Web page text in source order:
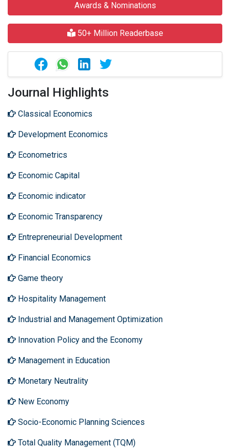
Awards & Nominations
50+ Million Readerbase
Journal Highlights
Classical Economics
Development Economics
Econometrics
Economic Capital
Economic indicator
Economic Transparency
Entrepreneurial Development
Financial Economics
Game theory
Hospitality Management
Industrial and Management Optimization
Innovation Policy and the Economy
Management in Education
Monetary Neutrality
New Economy
Socio-Economic Planning Sciences
Total Quality Management (TQM)